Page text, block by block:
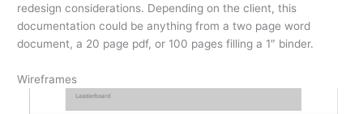
redesign considerations. Depending on the client, this
documentation could be anything from a two page word
document, a 20 page pdf, or 100 pages filling a 1″ binder.
Wireframes